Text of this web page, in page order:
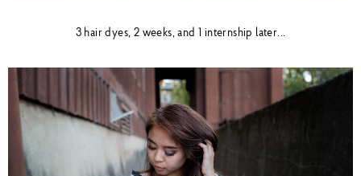
3 hair dyes, 2 weeks, and 1 internship later...